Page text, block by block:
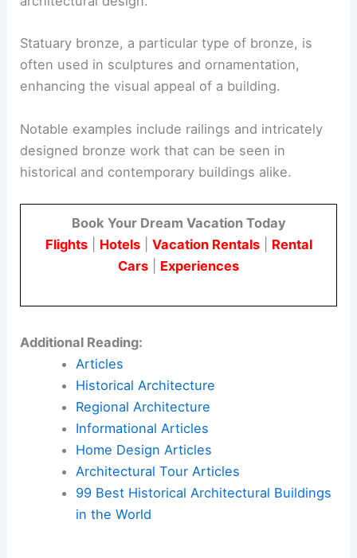
Statuary bronze, a particular type of bronze, is
often used in sculptures and ornamentation,
enhancing the visual appeal of a building.
Notable examples include railings and intricately
designed bronze work that can be seen in
historical and contemporary buildings alike.
Book Your Dream Vacation Today
Flights| Hotels| Vacation Rentals| Rental
Cars
Experiences
Additional Reading:
Articles
Historical Architecture
Regional Architecture
Informational Articles
Home Design Articles
Architectural Tour Articles
99 Best Historical Architectural Buildings
in the World